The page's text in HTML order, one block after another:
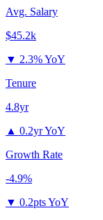
Avg. Salary
$45.2k
▼ 2.3% YoY
Tenure
4.8yr
▲ 0.2yr YoY
Growth Rate
-4.9%
▼ 0.2pts YoY